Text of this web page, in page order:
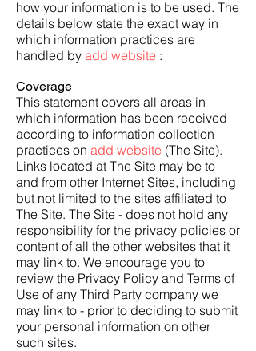
how your information is to be used. The
details below state the exact way in
which information practices are
handled by add website :
Coverage
This statement covers all areas in
which information has been received
according to information collection
practices on add website (The Site).
Links located at The Site may be to
and from other Internet Sites, including
but not limited to the sites affiliated to
The Site. The Site - does not hold any
responsibility for the privacy policies or
content of all the other websites that it
may link to. We encourage you to
review the Privacy Policy and Terms of
Use of any Third Party company we
may link to - prior to deciding to submit
your personal information on other
such sites.